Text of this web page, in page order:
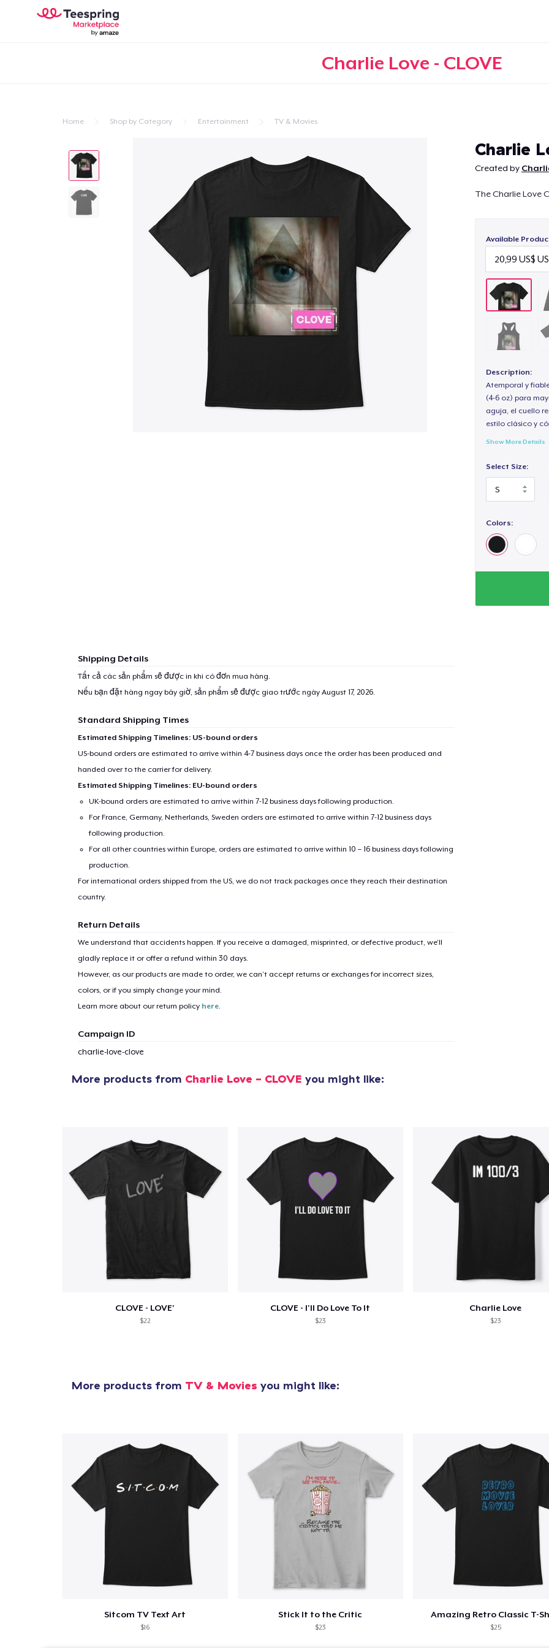
Charlie Love - CLOVE
Home Shop by Category Entertainment TV & Movies
Charlie
Created by
The Charlie Love
Available
Description:
Atemporal y
(4-6 oz) para
aguja, el cuello
estilo clásico y
Show More Details
Select Size:
Colors:
Shipping Details
Tất cả các sản phẩm sẽ được in khi có đơn mua hàng.
Nếu bạn đặt hàng ngay bây giờ, sản phẩm sẽ được giao trước ngày August 17, 2026.
Standard Shipping Times
Estimated Shipping Timelines: US-bound orders
US-bound orders are estimated to arrive within 4-7 business days once the order has been produced and
handed over to the carrier for delivery.
Estimated Shipping Timelines: EU-bound orders
UK-bound orders are estimated to arrive within 7-12 business days following production.
For France, Germany, Netherlands, Sweden orders are estimated to arrive within 7-12 business days
following production.
For all other countries within Europe, orders are estimated to arrive within 10 – 16 business days following
production.
For international orders shipped from the US, we do not track packages once they reach their destination
country.
Return Details
We understand that accidents happen. If you receive a damaged, misprinted, or defective product, we’ll
gladly replace it or offer a refund within 30 days.
However, as our products are made to order, we can’t accept returns or exchanges for incorrect sizes,
colors, or if you simply change your mind.
Learn more about our return policy here.
Campaign ID
charlie-love-clove
More products from Charlie Love - CLOVE you might like:
CLOVE - LOVE'
$22
CLOVE - I'll Do Love To It
$23
Charlie Love
$23
More products from TV & Movies you might like:
Sitcom TV Text Art
$16
Stick It to the Critic
$23
Amazing Retro Classic T-
$25
Unisex Premium Pullover Hoodie
11,99 US$
Women's Comfort Tee
21,99 US$
Women's Racerback Tank
Next Level 3600 | Premium Ring-Spun Cotton T-Shirt
22,99 US$